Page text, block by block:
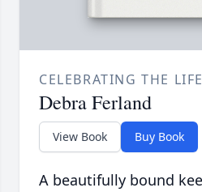
CELEBRATING THE
Debra Ferland
View Book Buy Book
A beautifully bound